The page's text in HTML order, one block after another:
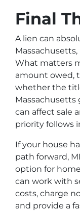
Final
A lien can
What matters
amount owed,
whether the
Massachusetts
can affect sale
priority follows
If your house
path forward,
option for
can work with
costs, charge
and provide a